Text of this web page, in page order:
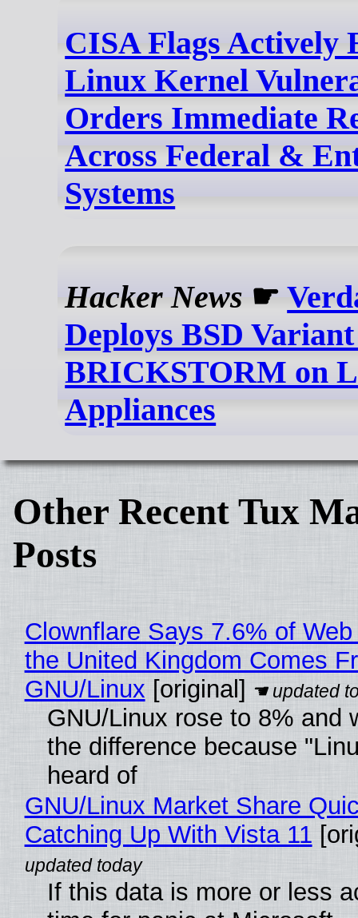
CISA Flags Actively
Linux Kernel
Orders Immediate
Across Federal &
Systems
Hacker News ☛
Deploys BSD
BRICKSTORM on
Appliances
Other Recent Tux
Posts
Clownflare Says 7.6% of
the United Kingdom Comes
GNU/Linux [original]
GNU/Linux rose to 8% and
the difference because
heard of
GNU/Linux Market Share
Catching Up With Vista 11
If this data is more or less